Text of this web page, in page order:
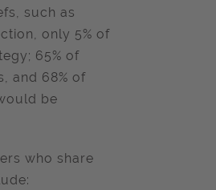
such as
only 5% of
65% of
and 68% of
be
who share